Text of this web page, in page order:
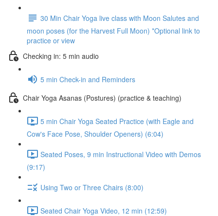
30 Min Chair Yoga live class with Moon Salutes and
moon poses (for the Harvest Full Moon) *Optional link to
practice or view
Checking in: 5 min audio
5 min Check-in and Reminders
Chair Yoga Asanas (Postures) (practice & teaching)
5 min Chair Yoga Seated Practice (with Eagle and
Cow's Face Pose, Shoulder Openers) (6:04)
Seated Poses, 9 min Instructional Video with Demos
(9:17)
Using Two or Three Chairs (8:00)
Seated Chair Yoga Video, 12 min (12:59)